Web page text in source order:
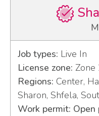
Job types: Live In
License zone: Zone
Regions: Center,
Sharon, Shfela,
Work permit: